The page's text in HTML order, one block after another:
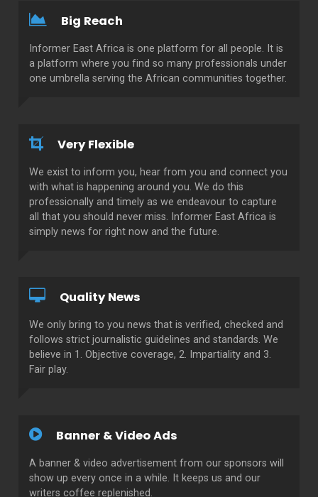
Big Reach
Informer East Africa is one platform for all people. It is
a platform where you find so many professionals under
one umbrella serving the African communities together.
Very Flexible
We exist to inform you, hear from you and connect you
with what is happening around you. We do this
professionally and timely as we endeavour to capture
all that you should never miss. Informer East Africa is
simply news for right now and the future.
Quality News
We only bring to you news that is verified, checked and
follows strict journalistic guidelines and standards. We
believe in 1. Objective coverage, 2. Impartiality and 3.
Fair play.
Banner & Video Ads
A banner & video advertisement from our sponsors will
show up every once in a while. It keeps us and our
writers coffee replenished.